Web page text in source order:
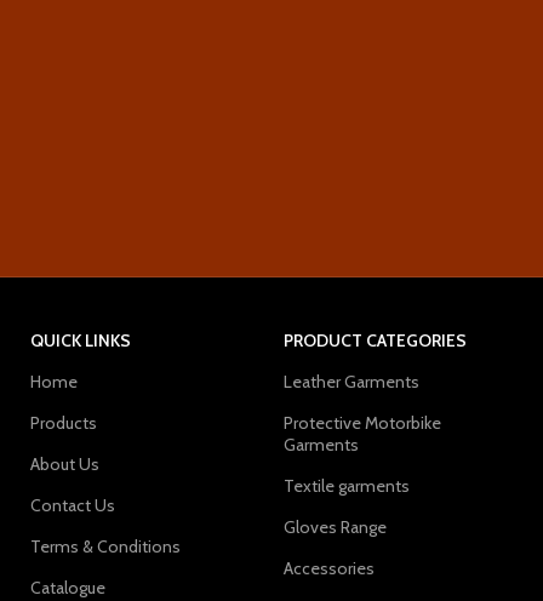
QUICK LINKS
Home
Products
About Us
Contact Us
Terms & Conditions
Catalogue
PRODUCT CATEGORIES
Leather Garments
Protective Motorbike
Garments
Textile garments
Gloves Range
Accessories